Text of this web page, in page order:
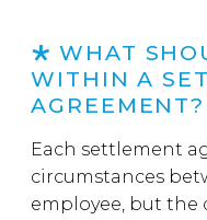
WHAT
WITHIN A
AGREEMENT?
Each settlement
circumstances
employee, but the